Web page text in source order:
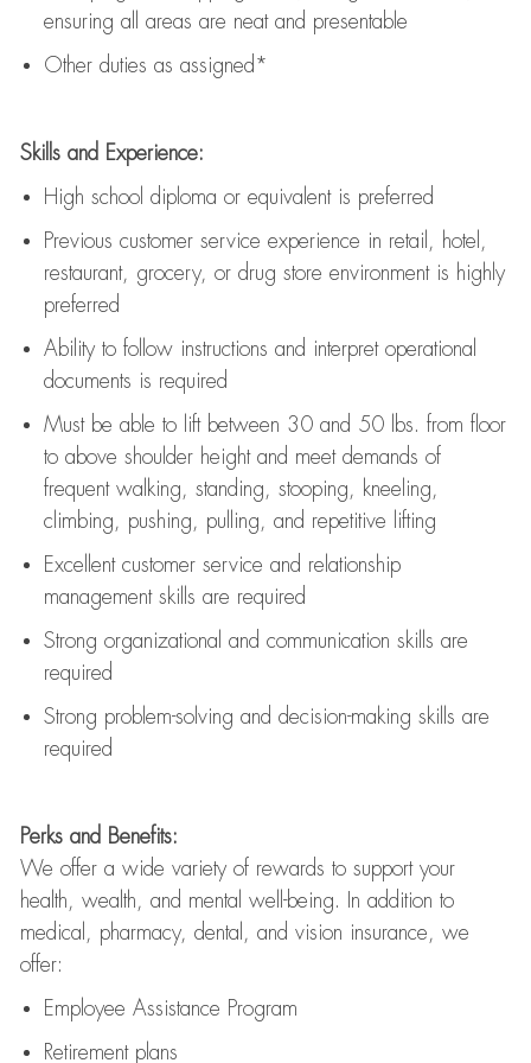
ensuring all areas are neat and presentable
Other duties as assigned*
Skills and Experience:
High school diploma or equivalent is preferred
Previous customer service experience in retail, hotel,
restaurant, grocery, or drug store environment is highly
preferred
Ability to follow instructions and interpret operational
documents is required
Must be able to lift between 30 and 50 lbs. from floor
to above shoulder height and meet demands of
frequent walking, standing, stooping, kneeling,
climbing, pushing, pulling, and repetitive lifting
Excellent customer service and relationship
management skills are required
Strong organizational and communication skills are
required
Strong problem-solving and decision-making skills are
required
Perks and Benefits:
We offer a wide variety of rewards to support your
health, wealth, and mental well-being. In addition to
medical, pharmacy, dental, and vision insurance, we
offer:
Employee Assistance Program
Retirement plans